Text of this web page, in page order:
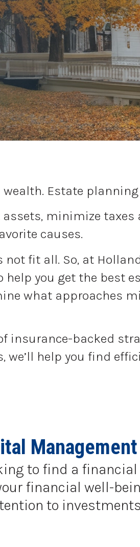
Estate
minimize
causes.
not fit all. So, at
you get the best
what approaches
insurance-backed
we’ll help you find
to find a financial
financial well-
to